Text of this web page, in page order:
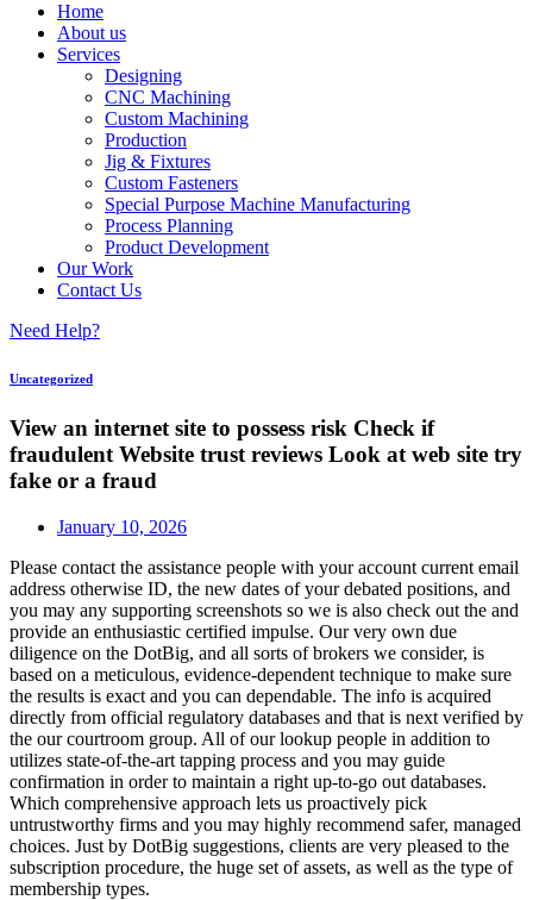
Home
About us
Services
Designing
CNC Machining
Custom Machining
Production
Jig & Fixtures
Custom Fasteners
Special Purpose Machine Manufacturing
Process Planning
Product Development
Our Work
Contact Us
Need Help?
Uncategorized
View an internet site to possess risk Check if
fraudulent Website trust reviews Look at web site try
fake or a fraud
January 10, 2026
Please contact the assistance people with your account current email
address otherwise ID, the new dates of your debated positions, and
you may any supporting screenshots so we is also check out the and
provide an enthusiastic certified impulse. Our very own due
diligence on the DotBig, and all sorts of brokers we consider, is
based on a meticulous, evidence-dependent technique to make sure
the results is exact and you can dependable. The info is acquired
directly from official regulatory databases and that is next verified by
the our courtroom group. All of our lookup people in addition to
utilizes state-of-the-art tapping process and you may guide
confirmation in order to maintain a right up-to-go out databases.
Which comprehensive approach lets us proactively pick
untrustworthy firms and you may highly recommend safer, managed
choices. Just by DotBig suggestions, clients are very pleased to the
subscription procedure, the huge set of assets, as well as the type of
membership types.